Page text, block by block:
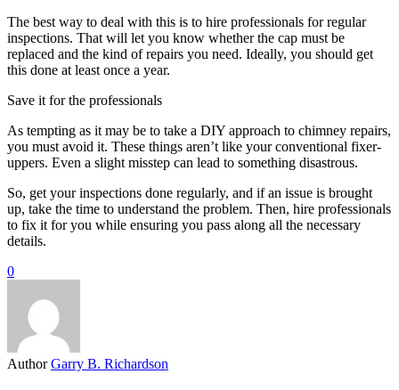
The best way to deal with this is to hire professionals for regular
inspections. That will let you know whether the cap must be
replaced and the kind of repairs you need. Ideally, you should get
this done at least once a year.
Save it for the professionals
As tempting as it may be to take a DIY approach to chimney repairs,
you must avoid it. These things aren’t like your conventional fixer-
uppers. Even a slight misstep can lead to something disastrous.
So, get your inspections done regularly, and if an issue is brought
up, take the time to understand the problem. Then, hire professionals
to fix it for you while ensuring you pass along all the necessary
details.
0
Author Garry B. Richardson